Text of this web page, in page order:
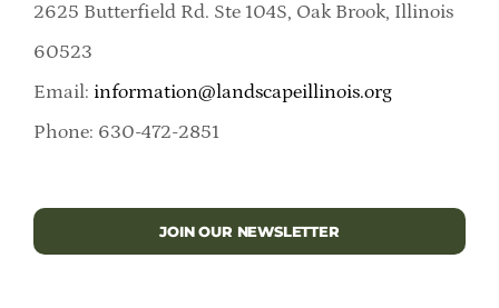
2625 Butterfield Rd. Ste 104S, Oak Brook, Illinois
60523
Email: information@landscapeillinois.org
Phone: 630-472-2851
JOIN OUR NEWSLETTER